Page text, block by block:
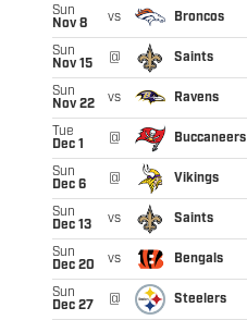
Sun
Nov 8
vs Broncos
Sun
Nov 15
@ Saints
Sun
Nov 22
vs Ravens
Tue
Dec 1
@ Buccaneers
Sun
Dec 6
@ Vikings
Sun
Dec 13
vs Saints
Sun
Dec 20
vs Bengals
Sun
Dec 27
@ Steelers